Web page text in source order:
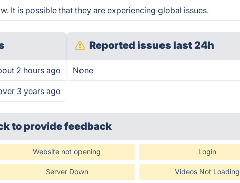
It is possible that they are experiencing global issues.
2 hours ago
3 years ago
Reported issues last 24h
None
to provide feedback
Website not opening Login
Server Down Videos Not Loading